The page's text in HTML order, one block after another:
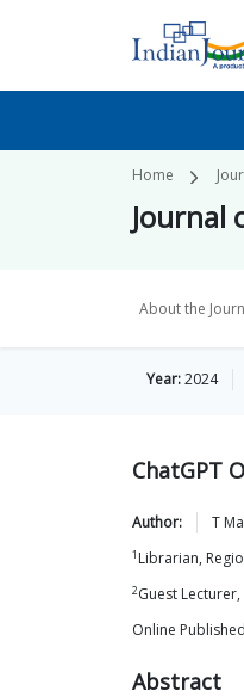
Home
Journal
About the
Year:2024
ChatGPT
Author: T
1 Librarian,
2Guest
Online
Abstract